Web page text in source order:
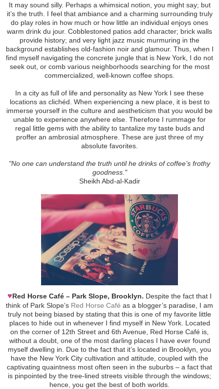
It may sound silly. Perhaps a whimsical notion, you might say; but
it’s the truth. I feel that ambiance and a charming surrounding truly
do play roles in how much or how little an individual enjoys ones
warm drink du jour. Cobblestoned patios add character; brick walls
provide history; and very light jazz music murmuring in the
background establishes old-fashion noir and glamour. Thus, when I
find myself navigating the concrete jungle that is New York, I do not
seek out, or comb various neighborhoods searching for the most
commercialized, well-known coffee shops.
In a city as full of life and personality as New York I see these
locations as clichéd. When experiencing a new place, it is best to
immerse yourself in the culture and aestheticism that you would be
unable to experience anywhere else. Therefore I rummage for
regal little gems with the ability to tantalize my taste buds and
proffer an ambrosial atmosphere. These are just three of my
absolute favorites.
"No one can understand the truth until he drinks of coffee’s frothy
goodness."
Sheikh Abd-al-Kadir
♥Red Horse Café – Park Slope, Brooklyn. Despite the fact that I
think of Park Slope’s Red Horse Café as a blogger’s paradise, I am
truly not being biased by stating that this is one of my favorite little
places to hide out in whenever I find myself in New York. Located
on the corner of 12th Street and 6th Avenue, Red Horse Café is,
without a doubt, one of the most darling places I have ever found
myself dwelling in. Due to the fact that it’s located in Brooklyn, you
have the New York City cultivation and attitude, coupled with the
captivating quaintness most often seen in the suburbs – a fact that
is pinpointed by the tree-lined streets visible through the windows;
hence, you get the best of both worlds.